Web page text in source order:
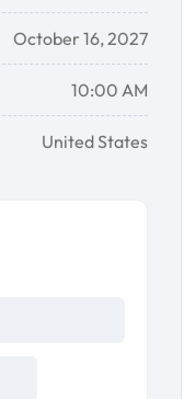
October 16, 2027
10:00 AM
United States